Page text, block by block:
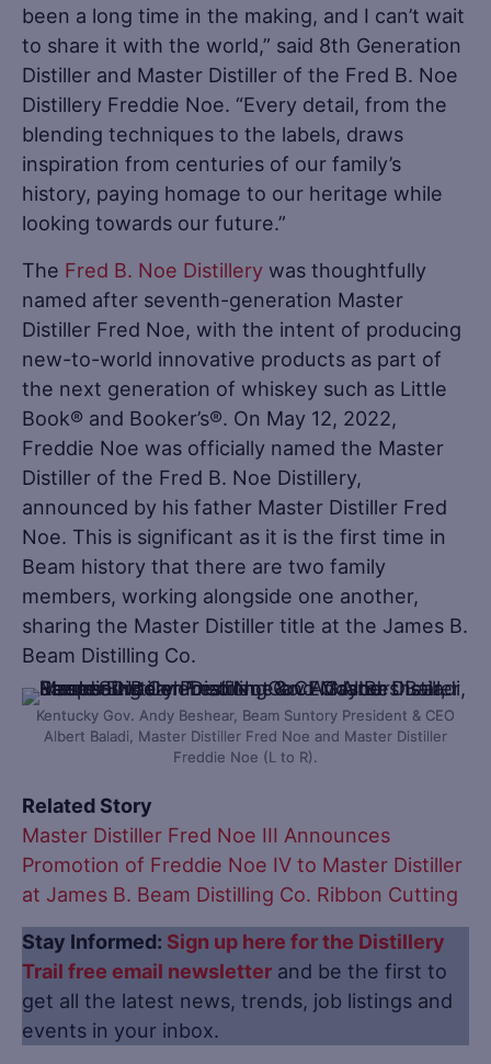
been a long time in the making, and I can’t wait
to share it with the world,” said 8th Generation
Distiller and Master Distiller of the Fred B. Noe
Distillery Freddie Noe. “Every detail, from the
blending techniques to the labels, draws
inspiration from centuries of our family’s
history, paying homage to our heritage while
looking towards our future.”
The Fred B. Noe Distillery was thoughtfully
named after seventh-generation Master
Distiller Fred Noe, with the intent of producing
new-to-world innovative products as part of
the next generation of whiskey such as Little
Book® and Booker’s®. On May 12, 2022,
Freddie Noe was officially named the Master
Distiller of the Fred B. Noe Distillery,
announced by his father Master Distiller Fred
Noe. This is significant as it is the first time in
Beam history that there are two family
members, working alongside one another,
sharing the Master Distiller title at the James B.
Beam Distilling Co.
Kentucky Gov. Andy Beshear, Beam Suntory President & CEO
Albert Baladi, Master Distiller Fred Noe and Master Distiller
Freddie Noe (L to R).
Related Story
Master Distiller Fred Noe III Announces
Promotion of Freddie Noe IV to Master Distiller
at James B. Beam Distilling Co. Ribbon Cutting
Stay Informed: Sign up here for the Distillery
Trail free email newsletter and be the first to
get all the latest news, trends, job listings and
events in your inbox.